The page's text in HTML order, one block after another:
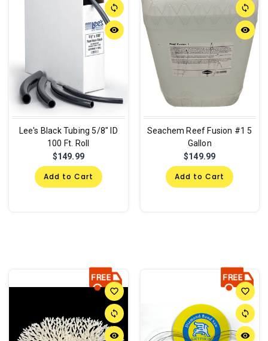
sync
remove_red_eye
Lee's Black Tubing 5/8" ID
100 Ft. Roll
$149.99
Add to Cart
sync
remove_red_eye
Seachem Reef Fusion #1 5
Gallon
$149.99
Add to Cart
favorite_border
sync
remove_red_eye
favorite_border
sync
remove_red_eye